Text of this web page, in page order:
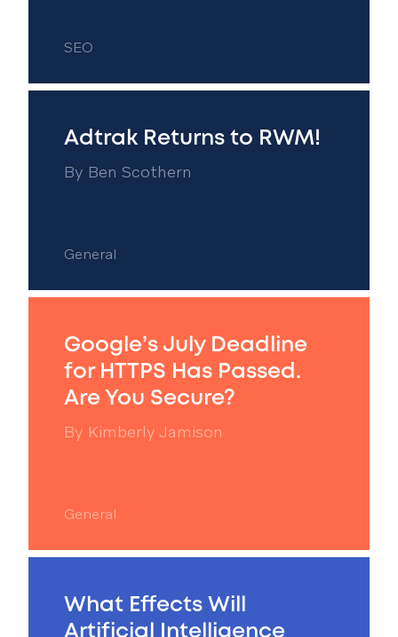
SEO
Adtrak Returns to RWM!
By Ben Scothern
General
Google’s July Deadline
for HTTPS Has Passed.
Are You Secure?
By Kimberly Jamison
General
What Effects Will
Artificial Intelligence